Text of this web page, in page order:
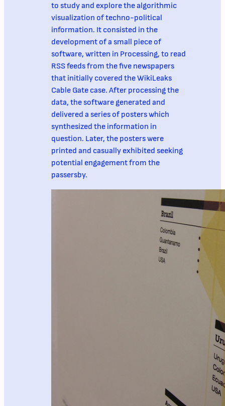
to study and explore the algorithmic
visualization of techno-political
information. It consisted in the
development of a small piece of
software, written in Processing, to read
RSS feeds from the five newspapers
that initially covered the WikiLeaks
Cable Gate case. After processing the
data, the software generated and
delivered a series of posters which
synthesized the information in
question. Later, the posters were
printed and casually exhibited seeking
potential engagement from the
passersby.